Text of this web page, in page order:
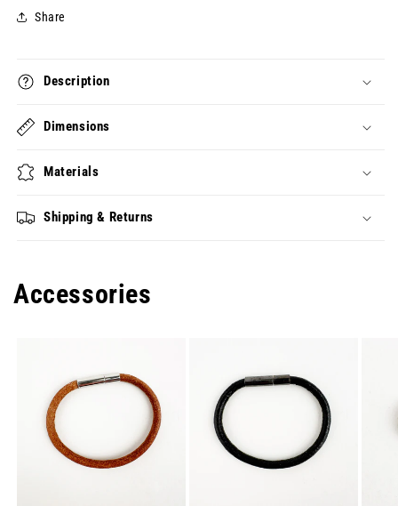
Share
Description
Dimensions
Materials
Shipping & Returns
Accessories